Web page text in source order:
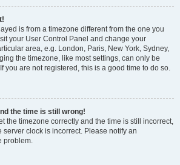
is from a timezone different from the one you
your User Control Panel and change your
area, e.g. London, Paris, New York, Sydney,
the timezone, like most settings, can only be
you are not registered, this is a good time to do so.
the time is still wrong!
the timezone correctly and the time is still incorrect,
server clock is incorrect. Please notify an
problem.